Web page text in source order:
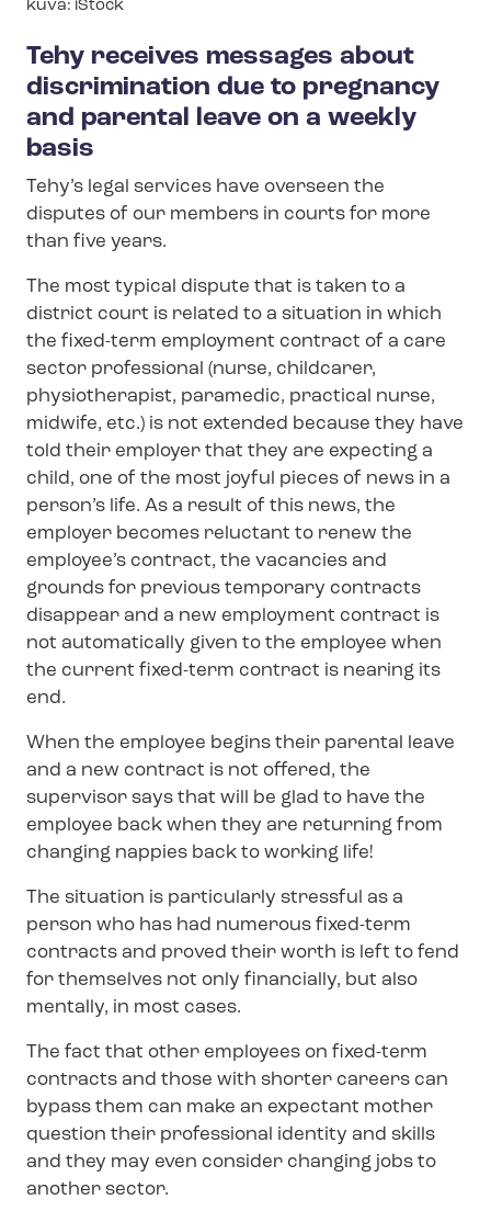
Image
kuva: iStock
Tehy receives messages about
discrimination due to pregnancy
and parental leave on a weekly
basis
Tehy’s legal services have overseen the
disputes of our members in courts for more
than five years.
The most typical dispute that is taken to a
district court is related to a situation in which
the fixed-term employment contract of a care
sector professional (nurse, childcarer,
physiotherapist, paramedic, practical nurse,
midwife, etc.) is not extended because they have
told their employer that they are expecting a
child, one of the most joyful pieces of news in a
person’s life. As a result of this news, the
employer becomes reluctant to renew the
employee’s contract, the vacancies and
grounds for previous temporary contracts
disappear and a new employment contract is
not automatically given to the employee when
the current fixed-term contract is nearing its
end.
When the employee begins their parental leave
and a new contract is not offered, the
supervisor says that will be glad to have the
employee back when they are returning from
changing nappies back to working life!
The situation is particularly stressful as a
person who has had numerous fixed-term
contracts and proved their worth is left to fend
for themselves not only financially, but also
mentally, in most cases.
The fact that other employees on fixed-term
contracts and those with shorter careers can
bypass them can make an expectant mother
question their professional identity and skills
and they may even consider changing jobs to
another sector.